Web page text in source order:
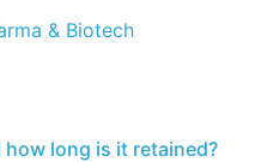
& Biotech
long is it retained?